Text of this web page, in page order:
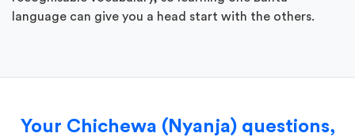
language can give you a head start with the others.
Your Chichewa (Nyanja) questions,